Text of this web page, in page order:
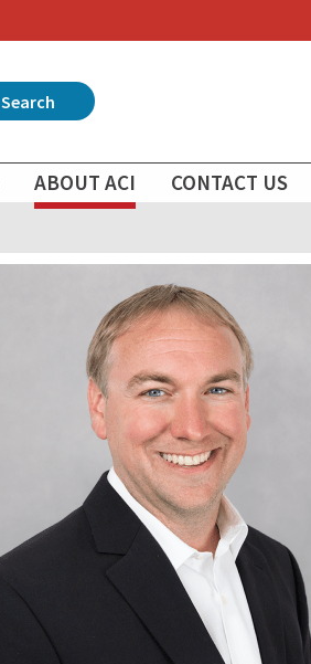
Search
ABOUT ACI CONTACT US